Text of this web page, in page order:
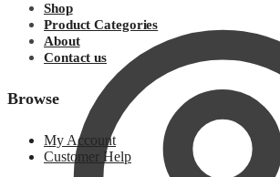
Shop
Product Categories
About
Contact us
Browse
My Account
Customer Help